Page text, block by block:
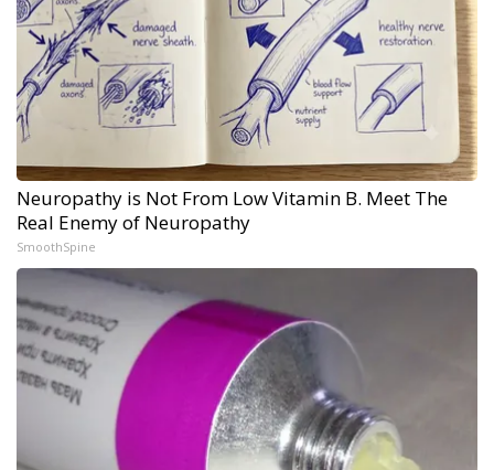
Neuropathy is Not From Low Vitamin B. Meet The
Real Enemy of Neuropathy
SmoothSpine